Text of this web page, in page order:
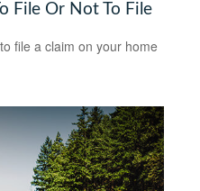
File Or Not To File
file a claim on your home